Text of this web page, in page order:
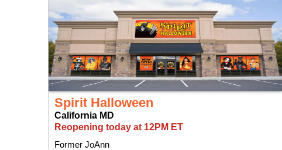
Spirit Halloween
California MD
Reopening today at 12PM ET
Former JoAnn